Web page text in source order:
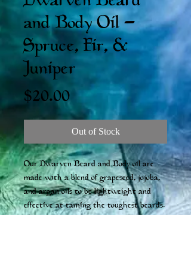
and Body Oil -
Spruce, Fir, &
Juniper
$20.00Price
Out of Stock
Our Dwarven Beard and Body oil are
made with a blend of grapeseed, jojoba,
and argan oils to be lightweight and
effective at taming the toughest beards.